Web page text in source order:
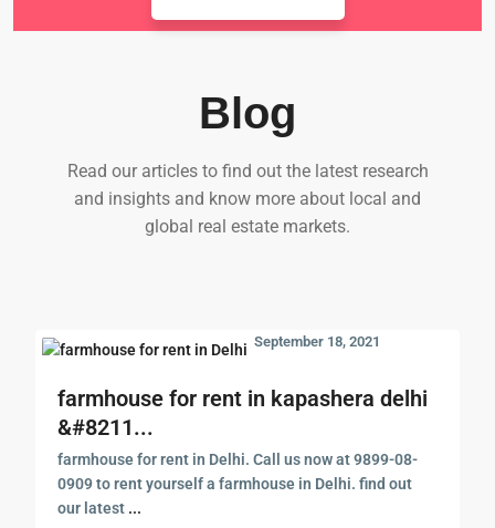
Blog
Read our articles to find out the latest research
and insights and know more about local and
global real estate markets.
farmhouse for rent in kapashera delhi
&#8211...
September 18, 2021
farmhouse for rent in Delhi. Call us now at 9899-08-
0909 to rent yourself a farmhouse in Delhi. find out
our latest ...